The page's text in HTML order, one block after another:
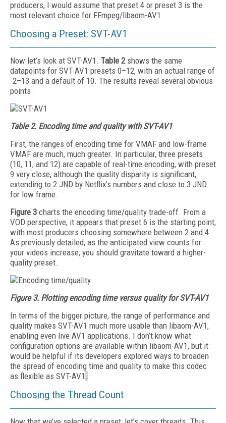
producers, I would assume that preset 4 or preset 3 is the
most relevant choice for FFmpeg/libaom-AV1.
Choosing a Preset: SVT-AV1
Now let’s look at SVT-AV1. Table 2 shows the same
datapoints for SVT-AV1 presets 0–12, with an actual range of
-2–13 and a default of 10. The results reveal several obvious
points.
Table 2. Encoding time and quality with SVT-AV1
First, the ranges of encoding time for VMAF and low-frame
VMAF are much, much greater. In particular, three presets
(10, 11, and 12) are capable of real-time encoding, with preset
9 very close, although the quality disparity is significant,
extending to 2 JND by Netflix’s numbers and close to 3 JND
for low frame.
Figure 3 charts the encoding time/quality trade-­off. From a
VOD perspective, it appears that preset 6 is the starting point,
with most producers choosing somewhere between 2 and 4.
As previously detailed, as the anticipated view counts for
your videos increase, you should gravitate toward a higher-
quality preset.
Figure 3. Plotting encoding time versus quality for SVT-AV1
In terms of the bigger picture, the range of performance and
quality makes SVT-AV1 much more usable than libaom-AV1,
enabling even live AV1 applications. I don’t know what
configuration options are available within libaom-AV1, but it
would be helpful if its developers explored ways to broaden
the spread of encoding time and quality to make this codec
as flexible as SVT-AV1.
Choosing the Thread Count